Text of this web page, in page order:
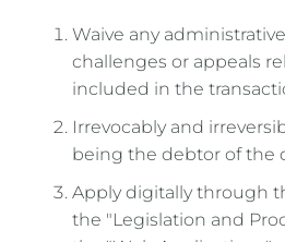
Waive any
challenges or appeals
included in the
Irrevocably and
being the debtor of the
Apply digitally through
the "Legislation and